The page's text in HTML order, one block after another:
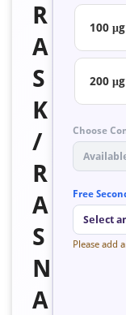
R
A
S
K
/
R
A
S
N
A
100 μg
200 μg
Choose
Free
Select
Please add